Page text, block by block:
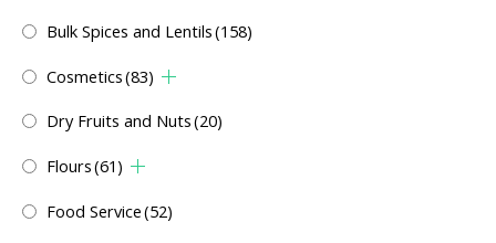
Bulk Spices and Lentils(158)
Cosmetics(83)
Dry Fruits and Nuts(20)
Flours(61)
Food Service(52)